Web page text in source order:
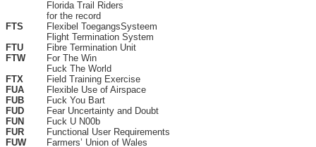
Florida Trail Riders
for the record
FTS
Flexibel ToegangsSysteem
Flight Termination System
FTU
Fibre Termination Unit
FTW
For The Win
Fuck The World
FTX
Field Training Exercise
FUA
Flexible Use of Airspace
FUB
Fuck You Bart
FUD
Fear Uncertainty and Doubt
FUN
Fuck U N00b
FUR
Functional User Requirements
FUW
Farmers’ Union of Wales